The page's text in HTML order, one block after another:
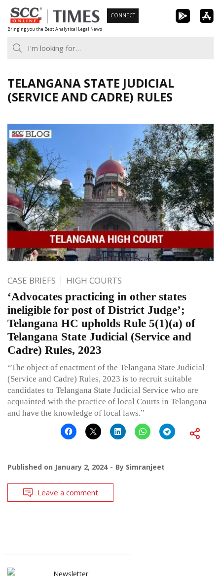
Skip
to
content
Bringing you the Best Analytical Legal News
CONNECT
TELANGANA STATE JUDICIAL
(SERVICE AND CADRE) RULES
CASE BRIEFS HIGH COURTS
‘Advocates practicing in other states
ineligible for post of District Judge’;
Telangana HC upholds Rule 5(1)(a) of
Telangana State Judicial (Service and
Cadre) Rules, 2023
“The object of enactment of the Telangana State Judicial
(Service and Cadre) Rules, 2023 is to recruit suitable
candidates to Telangana State Judicial Service who are
acquainted with the practice of local Courts in Telangana
and have the knowledge of local laws.”
Published on January 2, 2024 By Simranjeet
Leave a comment